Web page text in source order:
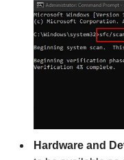
Hardware and